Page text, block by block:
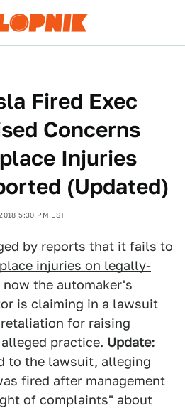
Fired Exec
Concerns
Injuries
(Updated)
5:30 PM EST
by reports that it fails to
injuries on legally-
now the automaker's
is claiming in a lawsuit
for raising
practice. Update:
to the lawsuit, alleging
fired after management
of complaints" about